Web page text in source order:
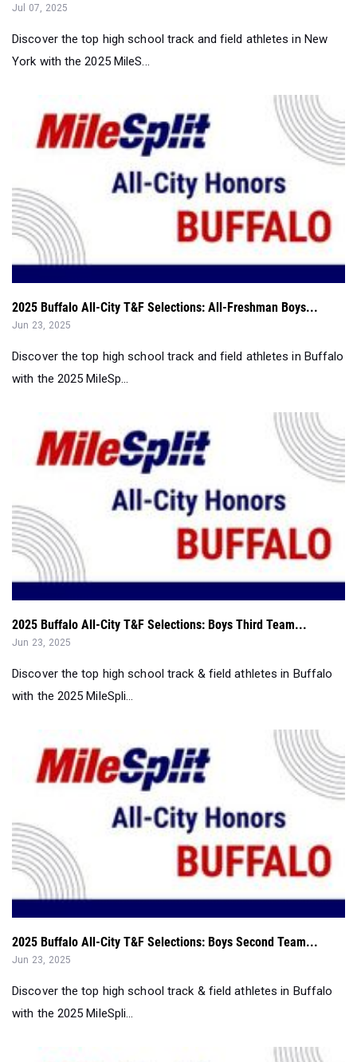
Jul 07, 2025
Discover the top high school track and field athletes in New
York with the 2025 MileS...
2025 Buffalo All-City T&F Selections: All-Freshman Boys...
Jun 23, 2025
Discover the top high school track and field athletes in Buffalo
with the 2025 MileSp...
2025 Buffalo All-City T&F Selections: Boys Third Team...
Jun 23, 2025
Discover the top high school track & field athletes in Buffalo
with the 2025 MileSpli...
2025 Buffalo All-City T&F Selections: Boys Second Team...
Jun 23, 2025
Discover the top high school track & field athletes in Buffalo
with the 2025 MileSpli...